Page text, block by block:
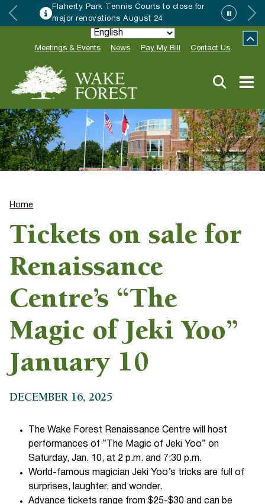
Flaherty Park Tennis Courts to close for
major renovations August 24
Meetings & Events News Pay My Bill Contact Us
Home
Tickets on sale for
Renaissance
Centre’s “The
Magic of Jeki Yoo”
January 10
DECEMBER 16, 2025
The Wake Forest Renaissance Centre will host
performances of “The Magic of Jeki Yoo” on
Saturday, Jan. 10, at 2 p.m. and 7:30 p.m.
World-famous magician Jeki Yoo’s tricks are full of
surprises, laughter, and wonder.
Advance tickets range from $25-$30 and can be